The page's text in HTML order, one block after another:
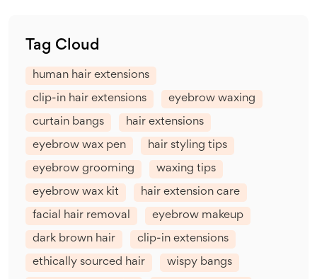
Tag Cloud
human hair extensions
clip-in hair extensions eyebrow waxing
curtain bangs hair extensions
eyebrow wax pen hair styling tips
eyebrow grooming waxing tips
eyebrow wax kit hair extension care
facial hair removal eyebrow makeup
dark brown hair clip-in extensions
ethically sourced hair wispy bangs